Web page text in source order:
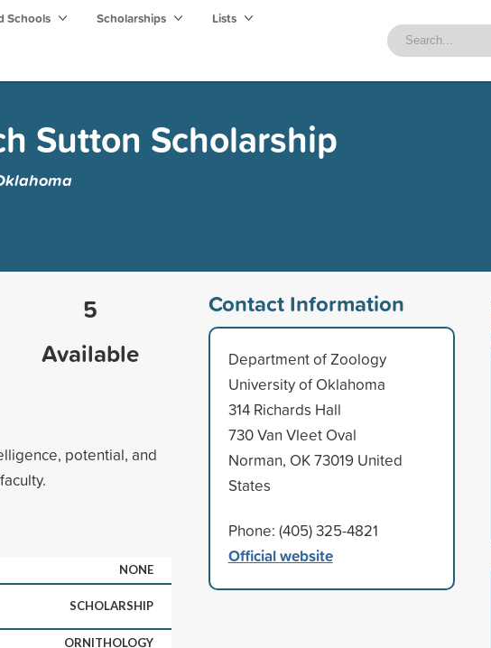
Schools Scholarships Lists
Sutton Scholarship
5
Available
potential, and
NONE
SCHOLARSHIP
ORNITHOLOGY
Contact Information
Department of Zoology
University of Oklahoma
314 Richards Hall
730 Van Vleet Oval
Norman, OK 73019 United
States
Phone: (405) 325-4821
Official website